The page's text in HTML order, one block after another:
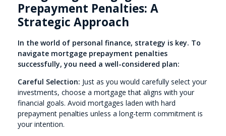
Prepayment Penalties: A
Strategic Approach
In the world of personal finance, strategy is key. To
navigate mortgage prepayment penalties
successfully, you need a well-considered plan:
Careful Selection: Just as you would carefully select your
investments, choose a mortgage that aligns with your
financial goals. Avoid mortgages laden with hard
prepayment penalties unless a long-term commitment is
your intention.